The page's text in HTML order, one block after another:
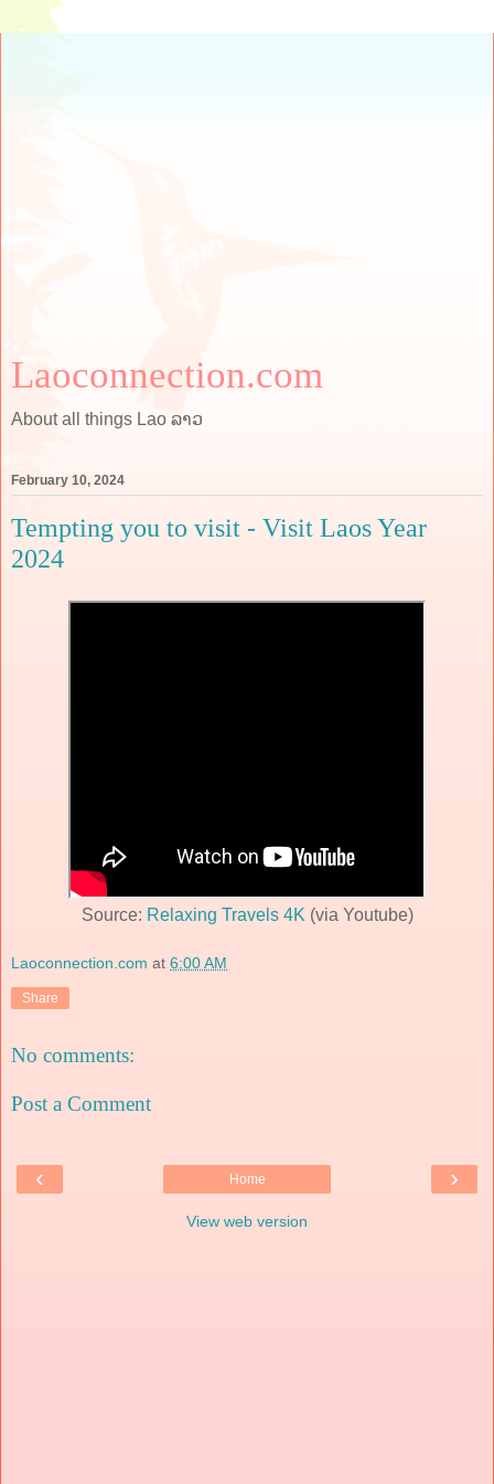
Laoconnection.com
About all things Lao ລາວ
February 10, 2024
Tempting you to visit - Visit Laos Year
2024
Source: Relaxing Travels 4K (via Youtube)
Laoconnection.com at 6:00 AM
Share
No comments:
Post a Comment
‹ ›
Home
View web version